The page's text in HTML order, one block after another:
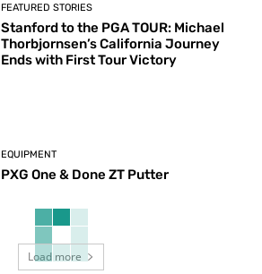
FEATURED STORIES
Stanford to the PGA TOUR: Michael
Thorbjornsen’s California Journey
Ends with First Tour Victory
EQUIPMENT
PXG One & Done ZT Putter
Load more